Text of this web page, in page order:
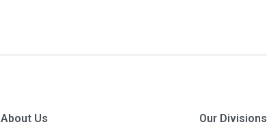
About Us Our Divisions